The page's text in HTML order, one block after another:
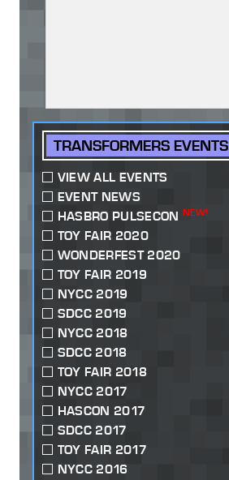
TRANSFORMERS EVENTS
VIEW ALL EVENTS
EVENT NEWS
HASBRO PULSECON NEW!
TOY FAIR 2020
WONDERFEST 2020
TOY FAIR 2019
NYCC 2019
SDCC 2019
NYCC 2018
SDCC 2018
TOY FAIR 2018
NYCC 2017
HASCON 2017
SDCC 2017
TOY FAIR 2017
NYCC 2016